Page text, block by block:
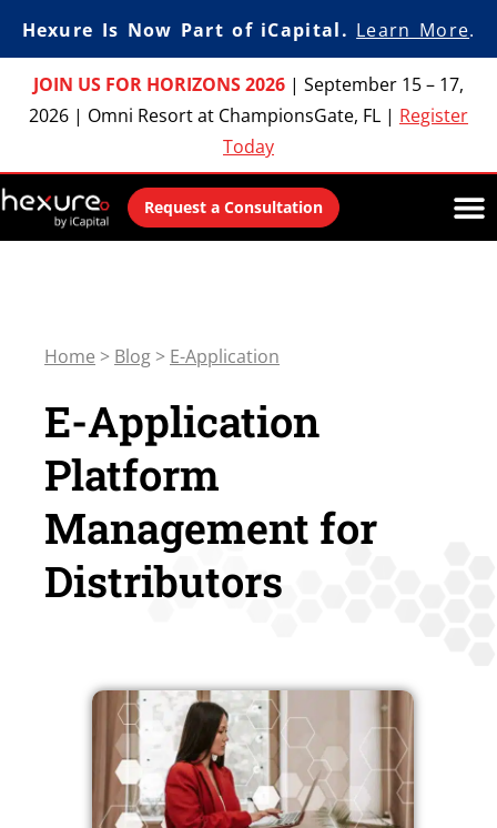
Hexure Is Now Part of iCapital. Learn More.
JOIN US FOR HORIZONS 2026 | September 15 – 17,
2026 | Omni Resort at ChampionsGate, FL | Register
Today
Request a Consultation
Home > Blog > E-Application
E-Application
Platform
Management for
Distributors